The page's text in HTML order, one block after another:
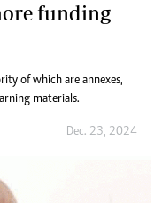
funding
of which are annexes,
materials.
Dec. 23, 2024